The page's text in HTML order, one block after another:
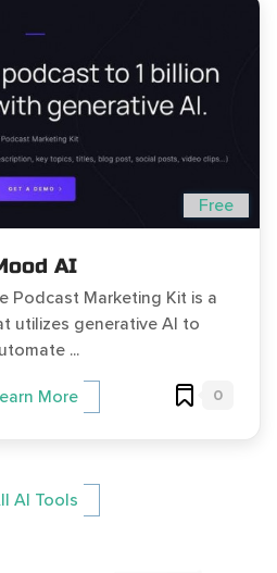
Free
AI
Podcast Marketing Kit is a
utilizes generative AI to
...
More 0
AI Tools